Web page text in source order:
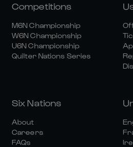
Competitions
M6N Championship
W6N Championship
U6N Championship
Quilter Nations Series
Six Nations
About
Careers
FAQs